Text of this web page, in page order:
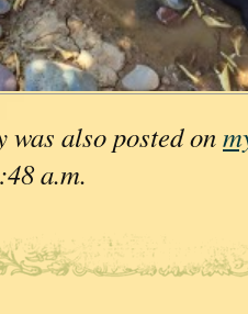
also posted on
a.m.